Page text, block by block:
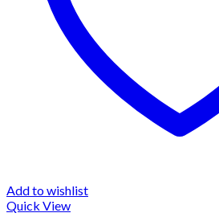
Add to wishlist
Quick View